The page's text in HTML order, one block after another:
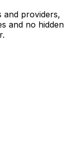
and providers,
and no hidden